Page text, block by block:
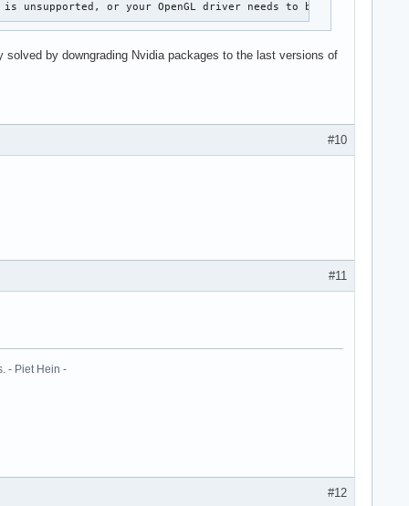
or your OpenGL driver needs to be updated.
by downgrading Nvidia packages to the last versions of
#10
#11
- Piet Hein -
#12